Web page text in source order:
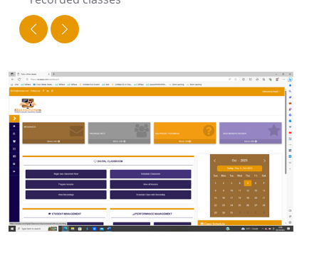
prev next